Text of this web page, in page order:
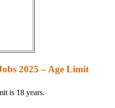
2025 – Age Limit
is 18 years.